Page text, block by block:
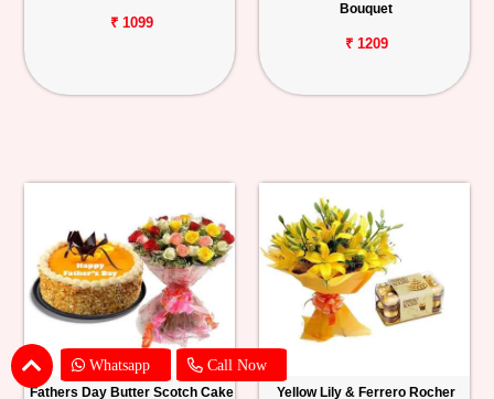
Whatsapp Call Now
₹ 1099
Bouquet
₹ 1209
Fathers Day Butter Scotch Cake Yellow Lily & Ferrero Rocher